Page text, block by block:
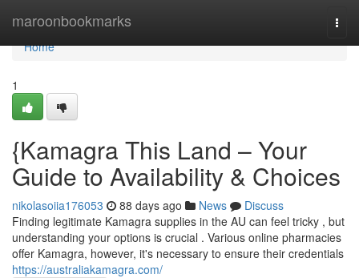
maroonbookmarks
Home
Home
1
{Kamagra This Land – Your
Guide to Availability & Choices
nikolasoiia176053 88 days ago News
Discuss
Finding legitimate Kamagra supplies in the AU can feel tricky , but
understanding your options is crucial . Various online pharmacies
offer Kamagra, however, it's necessary to ensure their credentials
https://australiakamagra.com/